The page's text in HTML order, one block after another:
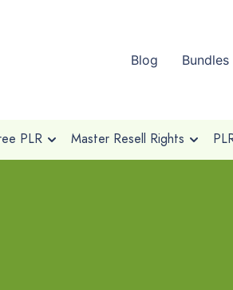
Blog Bundles
PLR Master Resell Rights